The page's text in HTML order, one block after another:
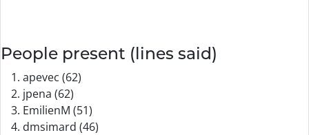
People present (lines said)
apevec (62)
jpena (62)
EmilienM (51)
dmsimard (46)